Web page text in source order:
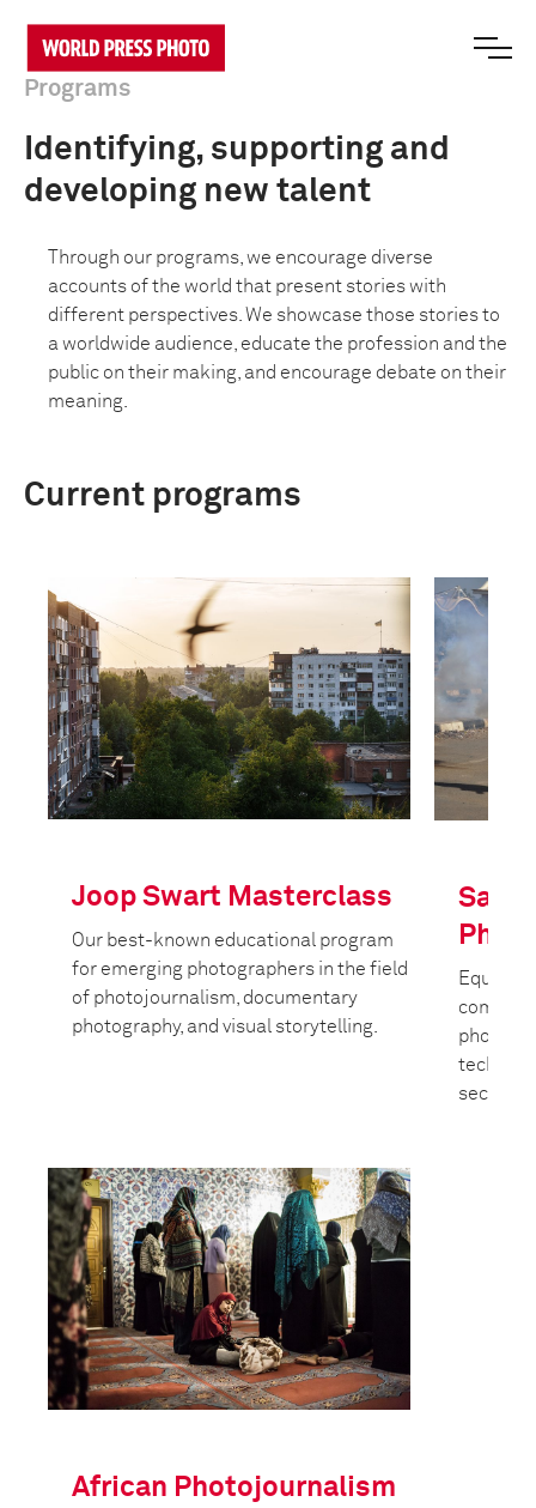
Programs
Identifying, supporting and
developing new talent
Through our programs, we encourage diverse
accounts of the world that present stories with
different perspectives. We showcase those stories to
a worldwide audience, educate the profession and the
public on their making, and encourage debate on their
meaning.
Current programs
Joop Swart Masterclass
Our best-known educational program
for emerging photographers in the field
of photojournalism, documentary
photography, and visual storytelling.
security
African Photojournalism